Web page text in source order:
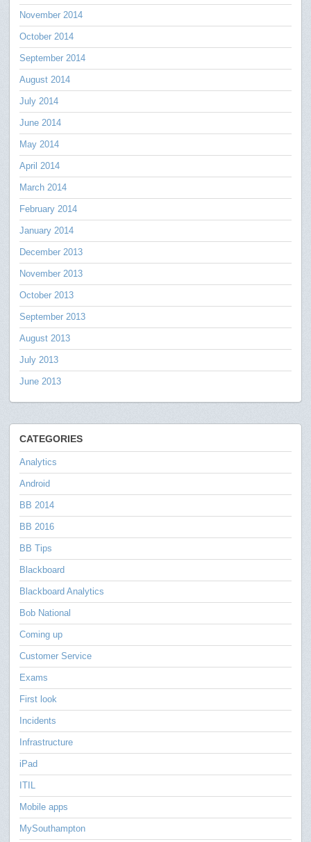
November 2014
October 2014
September 2014
August 2014
July 2014
June 2014
May 2014
April 2014
March 2014
February 2014
January 2014
December 2013
November 2013
October 2013
September 2013
August 2013
July 2013
June 2013
CATEGORIES
Analytics
Android
BB 2014
BB 2016
BB Tips
Blackboard
Blackboard Analytics
Bob National
Coming up
Customer Service
Exams
First look
Incidents
Infrastructure
iPad
ITIL
Mobile apps
MySouthampton